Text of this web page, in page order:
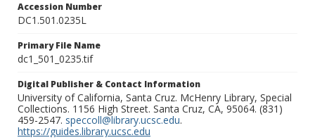
Accession Number
DC1.501.0235L
Primary File Name
dc1_501_0235.tif
Digital Publisher & Contact Information
University of California, Santa Cruz. McHenry Library, Special
Collections. 1156 High Street. Santa Cruz, CA, 95064. (831)
459-2547. speccoll@library.ucsc.edu.
https://guides.library.ucsc.edu